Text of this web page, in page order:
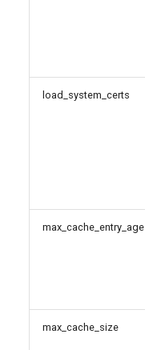
load_system_certs
max_cache_entry_age
max_cache_size